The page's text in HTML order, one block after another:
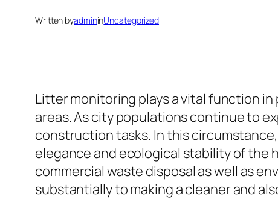
Written byadmininUncategorized
Litter monitoring plays a vital function
areas. As city populations continue to
construction tasks. In this
elegance and ecological stability of the
commercial waste disposal as well as
substantially to making a cleaner and